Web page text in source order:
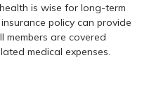
is wise for long-term
policy can provide
members are covered
medical expenses.